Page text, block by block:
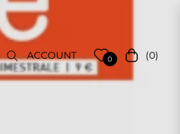
ACCOUNT 0 Cart (0)